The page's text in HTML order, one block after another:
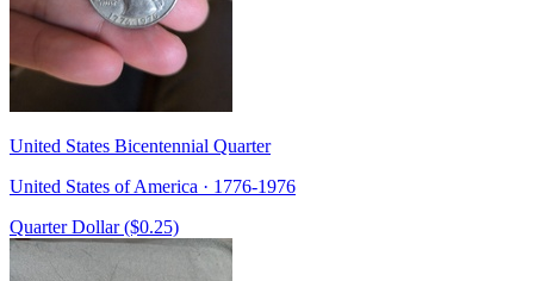
United States Bicentennial Quarter
United States of America · 1776-1976
Quarter Dollar ($0.25)